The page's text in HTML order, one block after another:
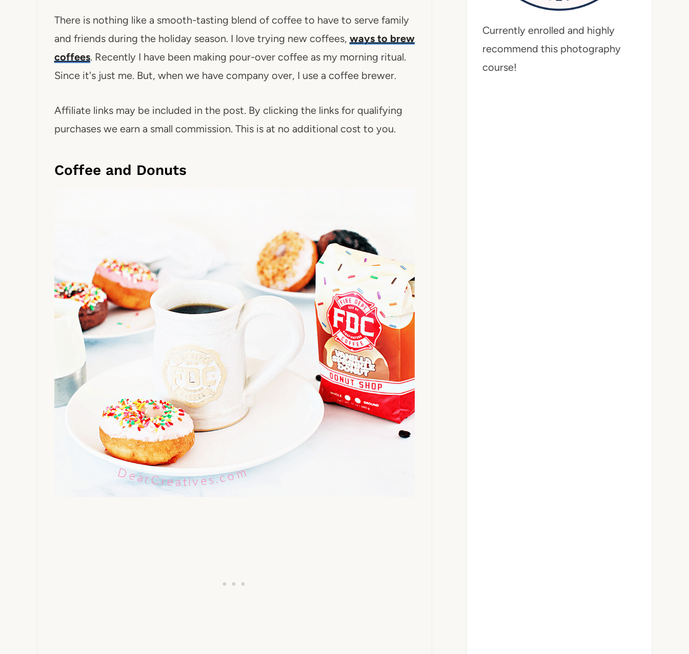
There is nothing like a smooth-tasting blend of coffee to have to serve family
and friends during the holiday season. I love trying new coffees, ways to brew
coffees. Recently I have been making pour-over coffee as my morning ritual.
Since it's just me. But, when we have company over, I use a coffee brewer.
Affiliate links may be included in the post. By clicking the links for qualifying
purchases we earn a small commission. This is at no additional cost to you.
Coffee and Donuts
Currently enrolled and highly
recommend this photography
course!